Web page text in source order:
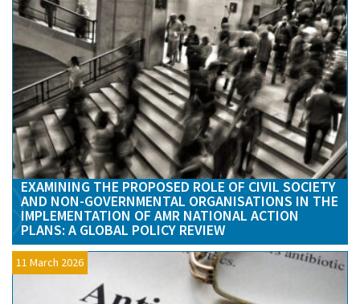
EXAMINING THE PROPOSED ROLE OF CIVIL SOCIETY
AND NON-GOVERNMENTAL ORGANISATIONS IN THE
IMPLEMENTATION OF AMR NATIONAL ACTION
PLANS: A GLOBAL POLICY REVIEW
11 March 2026